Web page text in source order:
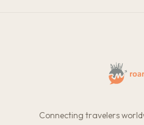
Connecting travelers